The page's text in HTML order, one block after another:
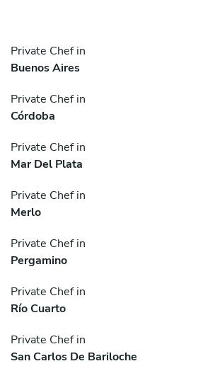
Private Chef in
Buenos Aires
Private Chef in
Córdoba
Private Chef in
Mar Del Plata
Private Chef in
Merlo
Private Chef in
Pergamino
Private Chef in
Río Cuarto
Private Chef in
San Carlos De Bariloche